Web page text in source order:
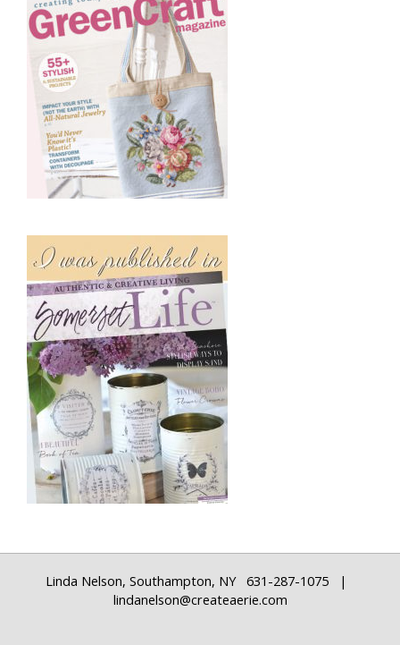
Linda Nelson, Southampton, NY 631-287-1075 |
lindanelson@createaerie.com